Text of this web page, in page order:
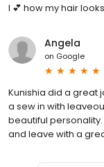
I 💕 how my hair
Angela
on Google
Kunishia did a great
a sew in with
beautiful
and leave with a